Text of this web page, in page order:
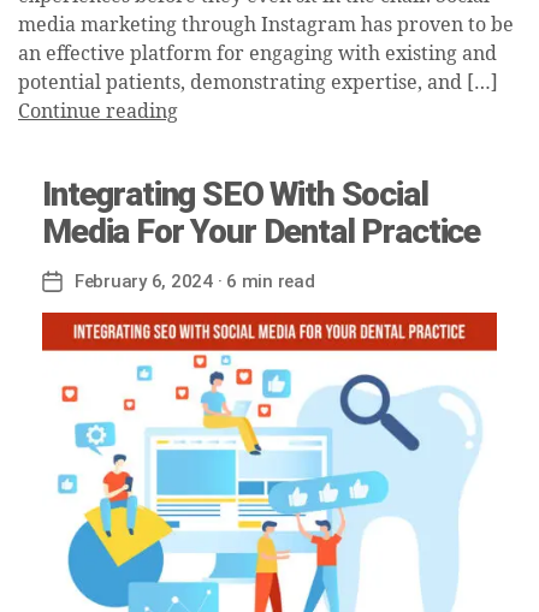
media marketing through Instagram has proven to be
an effective platform for engaging with existing and
potential patients, demonstrating expertise, and […]
Continue reading
Integrating SEO With Social
Media For Your Dental Practice
Post
date
February 6, 2024· 6 min read